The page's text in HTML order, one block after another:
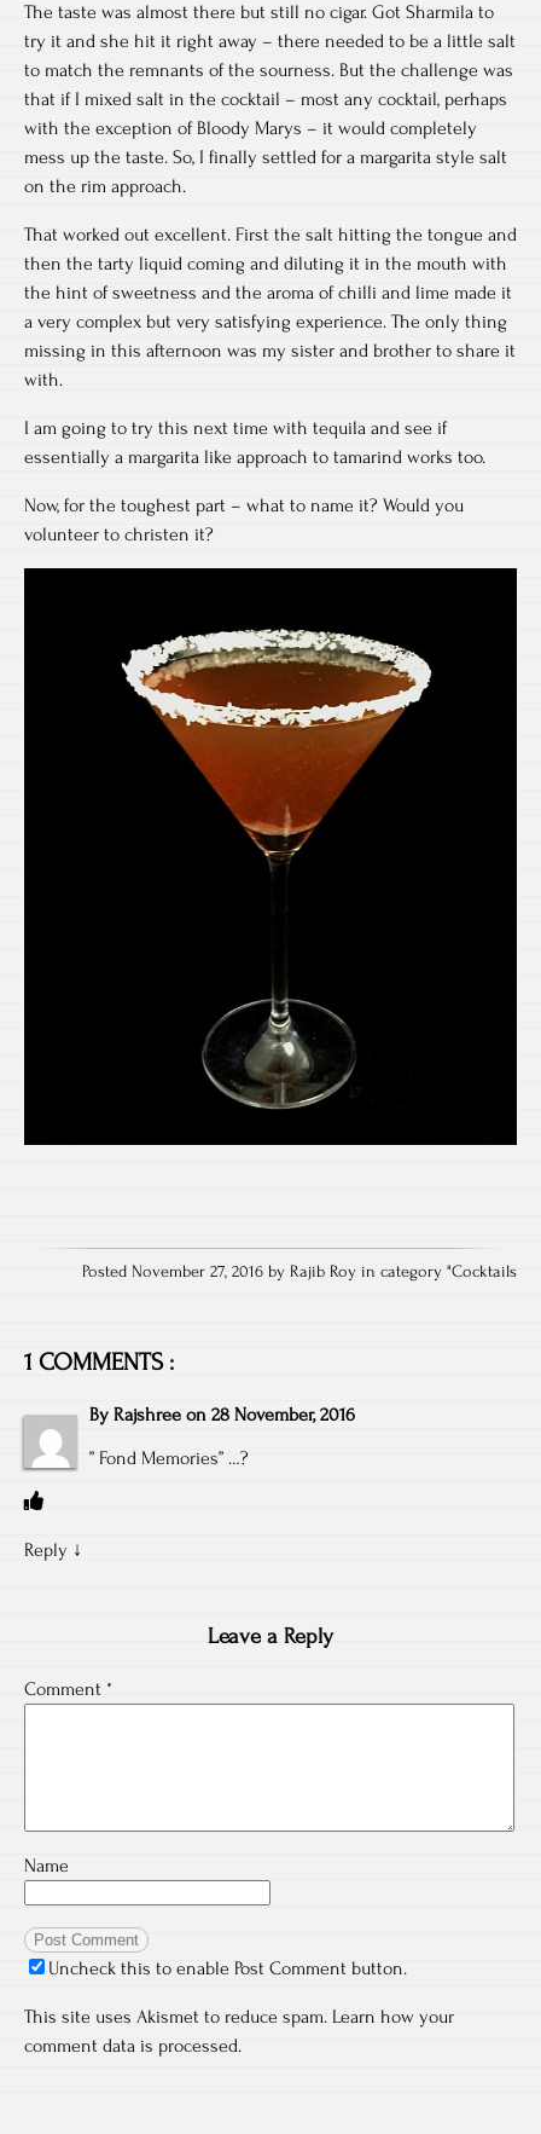
The taste was almost there but still no cigar. Got Sharmila to
try it and she hit it right away – there needed to be a little salt
to match the remnants of the sourness. But the challenge was
that if I mixed salt in the cocktail – most any cocktail, perhaps
with the exception of Bloody Marys – it would completely
mess up the taste. So, I finally settled for a margarita style salt
on the rim approach.
That worked out excellent. First the salt hitting the tongue and
then the tarty liquid coming and diluting it in the mouth with
the hint of sweetness and the aroma of chilli and lime made it
a very complex but very satisfying experience. The only thing
missing in this afternoon was my sister and brother to share it
with.
I am going to try this next time with tequila and see if
essentially a margarita like approach to tamarind works too.
Now, for the toughest part – what to name it? Would you
volunteer to christen it?
Posted November 27, 2016 by Rajib Roy in category "Cocktails
1 COMMENTS :
By Rajshree on 28 November, 2016
” Fond Memories” …?
Reply ↓
Leave a Reply
Comment *
Name
Uncheck this to enable Post Comment button.
This site uses Akismet to reduce spam. Learn how your
comment data is processed.